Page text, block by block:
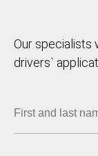
Our specialists
drivers`